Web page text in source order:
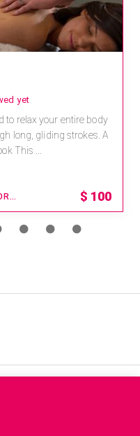
yet
to relax your entire body
long, gliding strokes. A
This ...
LITTLE SWITZERLAND , NORTH CAROLINA $ 100